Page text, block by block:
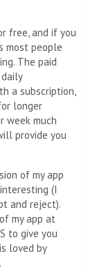
free, and if you
most people
The paid
a subscription,
longer
week much
provide you
of my app
(I
and reject).
my app at
to give you
loved by